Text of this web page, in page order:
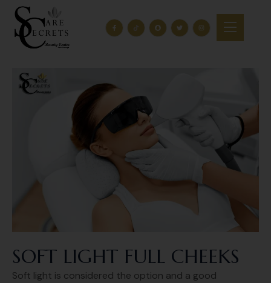
SOFT LIGHT FULL CHEEKS
Soft light is considered the option and a good